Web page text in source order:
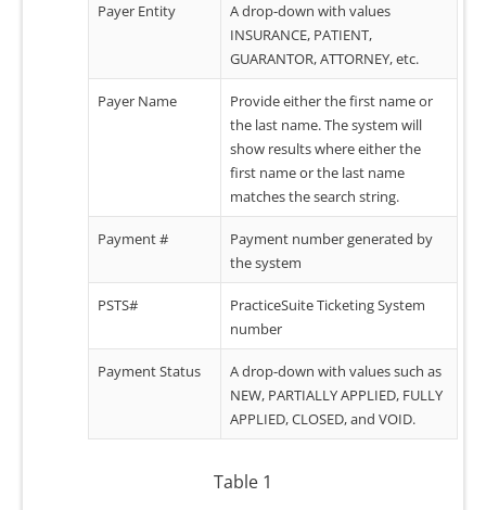
Payer Entity
A drop-down with values
INSURANCE, PATIENT,
GUARANTOR, ATTORNEY, etc.
Payer Name
Provide either the first name or
the last name. The system will
show results where either the
first name or the last name
matches the search string.
Payment #
Payment number generated by
the system
PSTS#
PracticeSuite Ticketing System
number
Payment Status
A drop-down with values such as
NEW, PARTIALLY APPLIED, FULLY
APPLIED, CLOSED, and VOID.
Table 1